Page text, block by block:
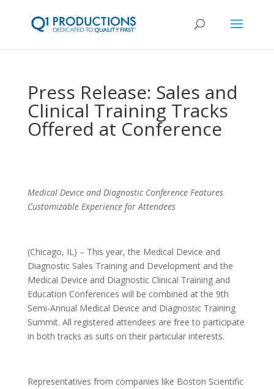
Press Release: Sales and
Clinical Training Tracks
Offered at Conference
Medical Device and Diagnostic Conference Features
Customizable Experience for Attendees
(Chicago, IL) – This year, the Medical Device and
Diagnostic Sales Training and Development and the
Medical Device and Diagnostic Clinical Training and
Education Conferences will be combined at the 9th
Semi-Annual Medical Device and Diagnostic Training
Summit. All registered attendees are free to participate
in both tracks as suits on their particular interests.
Representatives from companies like Boston Scientific